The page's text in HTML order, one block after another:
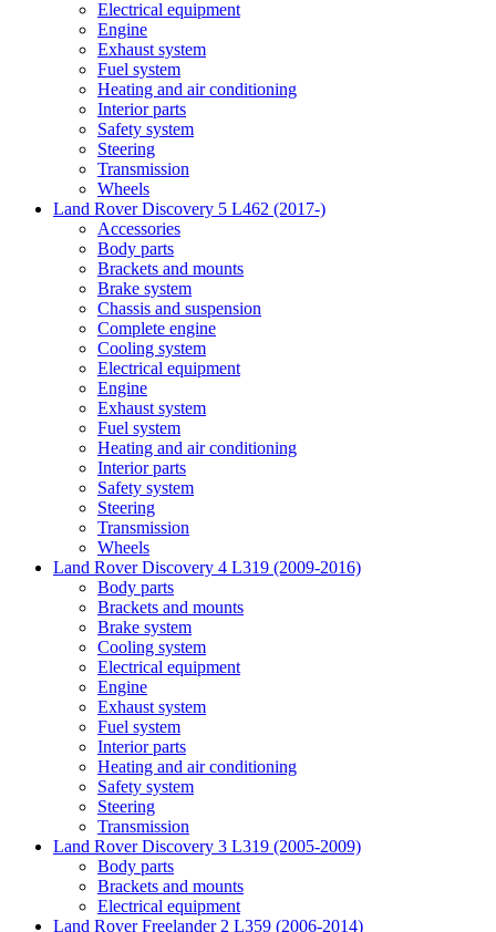
Electrical equipment
Engine
Exhaust system
Fuel system
Heating and air conditioning
Interior parts
Safety system
Steering
Transmission
Wheels
Land Rover Discovery 5 L462 (2017-)
Accessories
Body parts
Brackets and mounts
Brake system
Chassis and suspension
Complete engine
Cooling system
Electrical equipment
Engine
Exhaust system
Fuel system
Heating and air conditioning
Interior parts
Safety system
Steering
Transmission
Wheels
Land Rover Discovery 4 L319 (2009-2016)
Body parts
Brackets and mounts
Brake system
Cooling system
Electrical equipment
Engine
Exhaust system
Fuel system
Interior parts
Heating and air conditioning
Safety system
Steering
Transmission
Land Rover Discovery 3 L319 (2005-2009)
Body parts
Brackets and mounts
Electrical equipment
Land Rover Freelander 2 L359 (2006-2014)